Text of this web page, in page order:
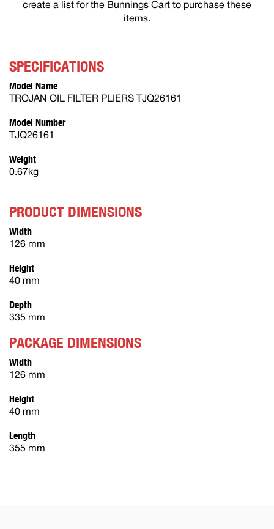
create a list for the Bunnings Cart to purchase these
items.
SPECIFICATIONS
Model Name
TROJAN OIL FILTER PLIERS TJQ26161
Model Number
TJQ26161
Weight
0.67kg
PRODUCT DIMENSIONS
Width
126 mm
Height
40 mm
Depth
335 mm
PACKAGE DIMENSIONS
Width
126 mm
Height
40 mm
Length
355 mm